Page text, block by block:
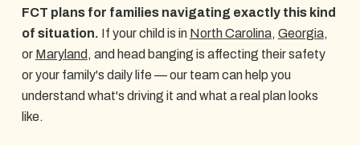
FCT plans for families navigating exactly this kind
of situation. If your child is in North Carolina, Georgia,
or Maryland , and head banging is affecting their safety
or your family's daily life — our team can help you
understand what's driving it and what a real plan looks
like.